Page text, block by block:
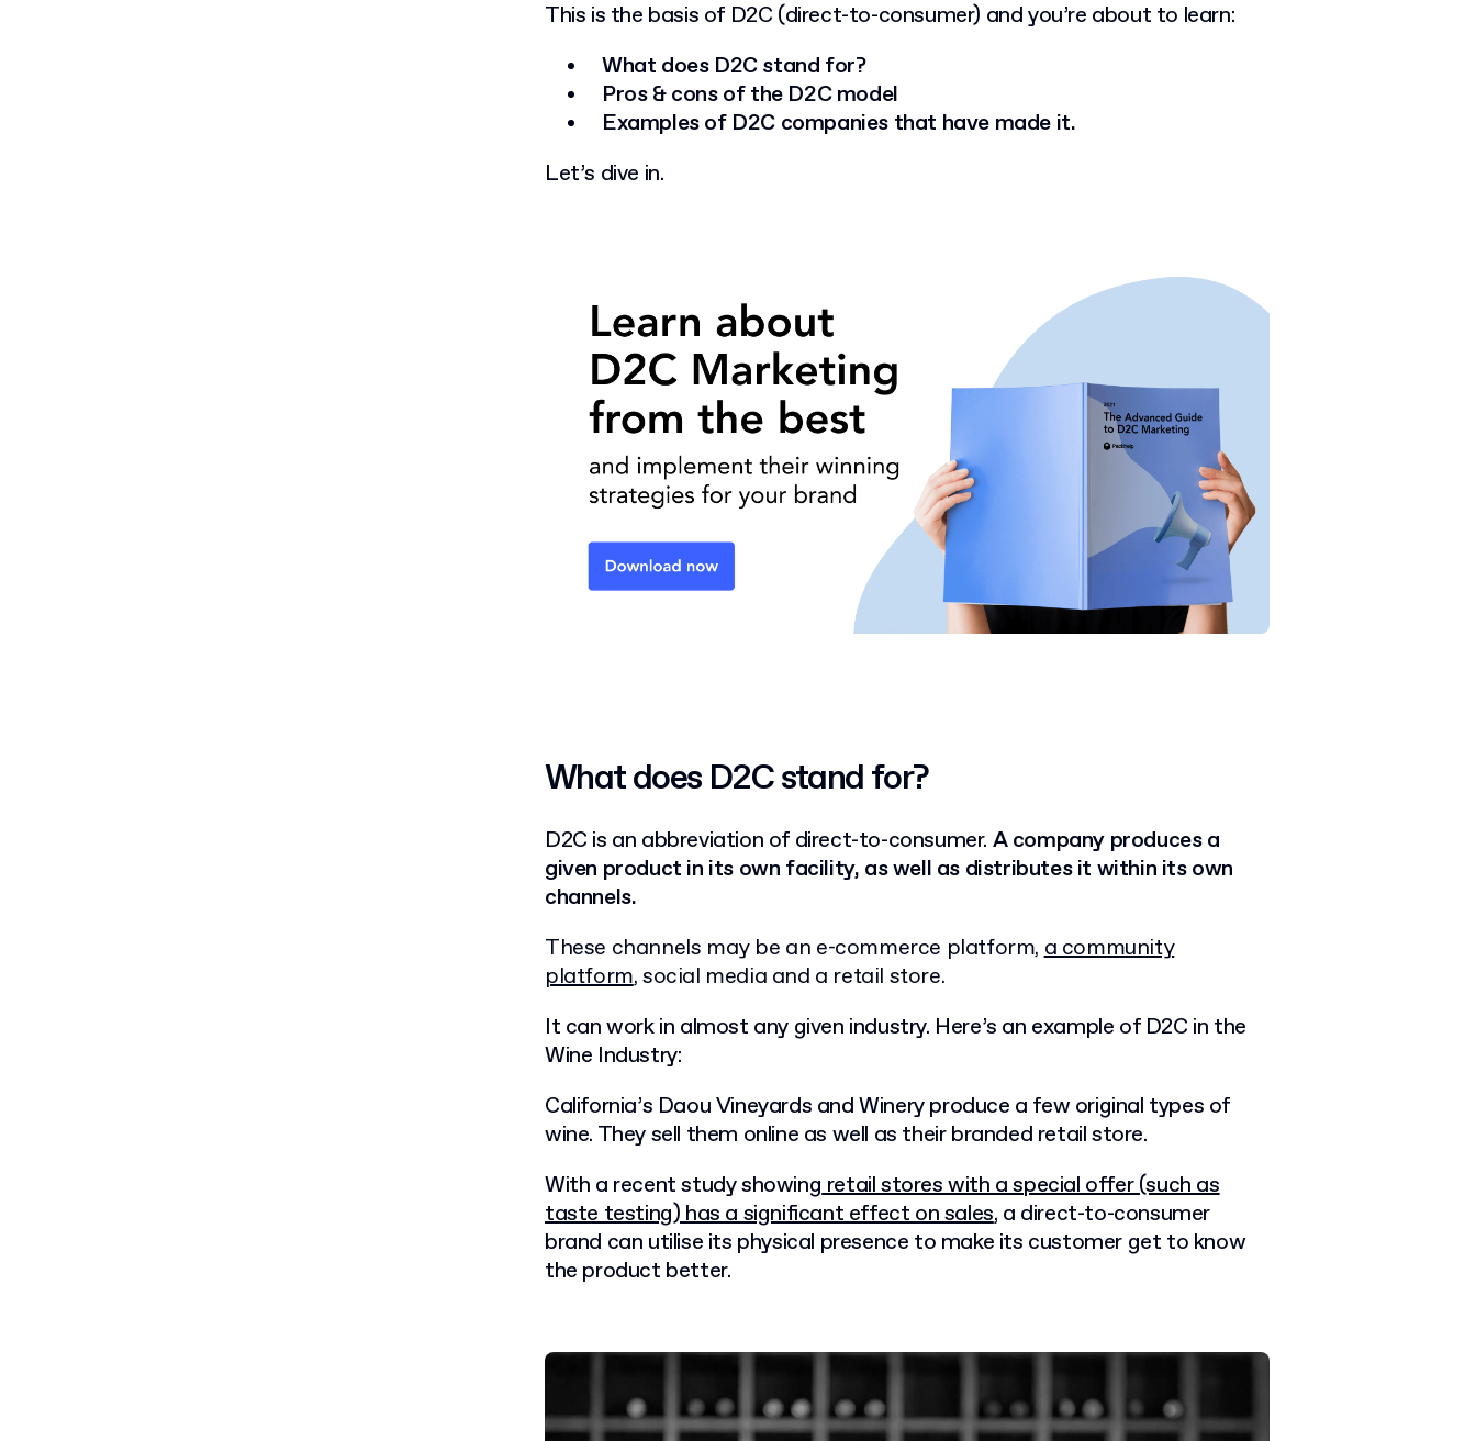
This is the basis of D2C (direct-to-consumer) and you’re about to learn:
What does D2C stand for?
Pros & cons of the D2C model
Examples of D2C companies that have made it.
Let’s dive in.
What does D2C stand for?
D2C is an abbreviation of direct-to-consumer. Acompany produces a
given product in its own facility, as well as distributes it within its own
channels.
These channels may be an e-commerce platform,a community
platform, social media and a retail store.
It can work in almost any given industry. Here’s an example of D2C in the
Wine Industry:
California’s Daou Vineyards and Winery produce a few original types of
wine. They sell them online as well as their branded retail store.
With a recent study showingretail stores with a special offer (such as
taste testing) has a significant effect on sales, a direct-to-consumer
brand can utilise its physical presence to make its customer get to know
the product better.